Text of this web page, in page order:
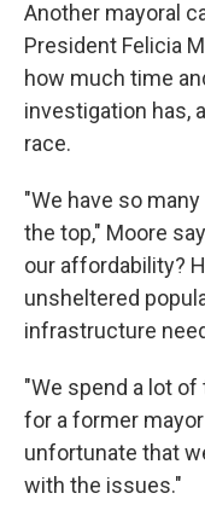
Another mayoral
President Felicia
how much time
investigation has,
race.
"We have so
the top," Moore
our affordability?
unsheltered
infrastructure
"We spend a lot
for a former
unfortunate that
with the issues."